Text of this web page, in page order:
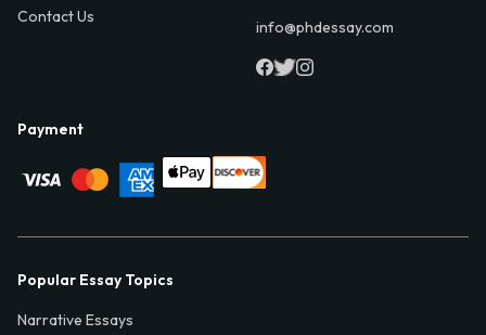
Contact Us
info@phdessay.com
Payment
Popular Essay Topics
Narrative Essays